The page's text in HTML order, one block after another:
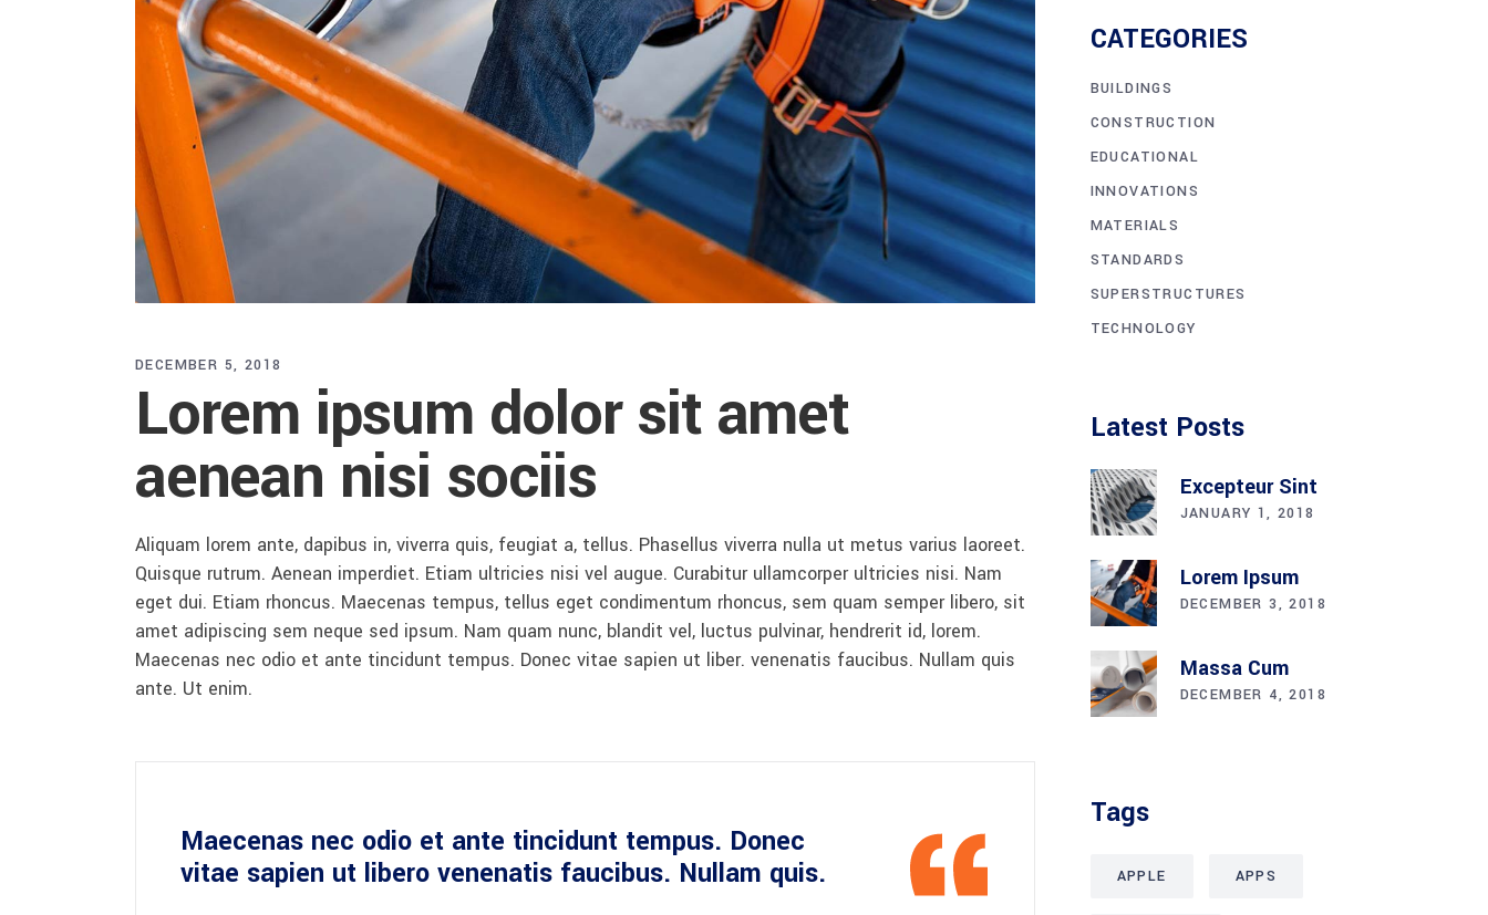
DECEMBER 5, 2018
Lorem ipsum dolor sit amet
aenean nisi sociis
Aliquam lorem ante, dapibus in, viverra quis, feugiat a, tellus. Phasellus viverra nulla ut metus varius laoreet.
Quisque rutrum. Aenean imperdiet. Etiam ultricies nisi vel augue. Curabitur ullamcorper ultricies nisi. Nam
eget dui. Etiam rhoncus. Maecenas tempus, tellus eget condimentum rhoncus, sem quam semper libero, sit
amet adipiscing sem neque sed ipsum. Nam quam nunc, blandit vel, luctus pulvinar, hendrerit id, lorem.
Maecenas nec odio et ante tincidunt tempus. Donec vitae sapien ut liber. venenatis faucibus. Nullam quis
ante. Ut enim.
Maecenas nec odio et ante tincidunt tempus. Donec
vitae sapien ut libero venenatis faucibus. Nullam quis.
CATEGORIES
BUILDINGS
CONSTRUCTION
EDUCATIONAL
INNOVATIONS
MATERIALS
STANDARDS
SUPERSTRUCTURES
TECHNOLOGY
Latest Posts
Excepteur Sint
JANUARY 1, 2018
Lorem Ipsum
DECEMBER 3, 2018
Massa Cum
DECEMBER 4, 2018
Tags
APPLE APPS